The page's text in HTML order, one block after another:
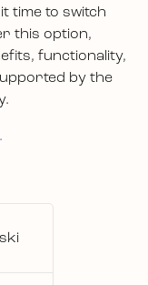
time to switch
this option,
functionality,
by the